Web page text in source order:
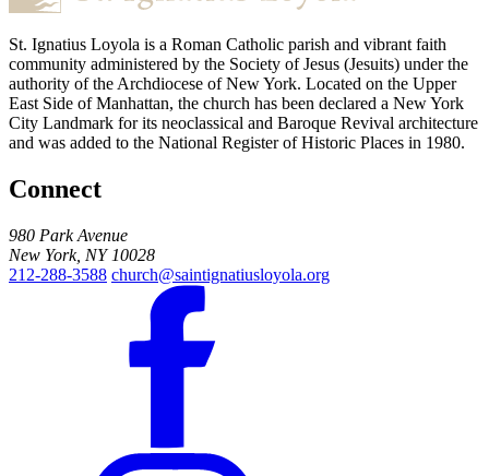
St. Ignatius Loyola is a Roman Catholic parish and vibrant faith
community administered by the Society of Jesus (Jesuits) under the
authority of the Archdiocese of New York. Located on the Upper
East Side of Manhattan, the church has been declared a New York
City Landmark for its neoclassical and Baroque Revival architecture
and was added to the National Register of Historic Places in 1980.
Connect
980 Park Avenue
New York, NY 10028
212-288-3588 church@saintignatiusloyola.org